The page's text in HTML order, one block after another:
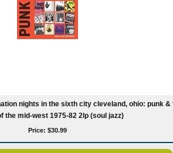
nights in the sixth city cleveland, ohio: punk &
the mid-west 1975-82 2lp (soul jazz)
Price: $30.99